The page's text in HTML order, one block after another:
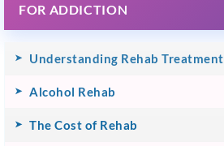
FOR ADDICTION
Understanding Rehab Treatment
Alcohol Rehab
The Cost of Rehab